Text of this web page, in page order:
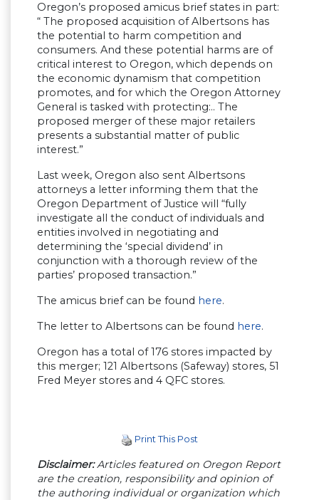
Oregon’s proposed amicus brief states in part:
“ The proposed acquisition of Albertsons has
the potential to harm competition and
consumers. And these potential harms are of
critical interest to Oregon, which depends on
the economic dynamism that competition
promotes, and for which the Oregon Attorney
General is tasked with protecting:.. The
proposed merger of these major retailers
presents a substantial matter of public
interest.”
Last week, Oregon also sent Albertsons
attorneys a letter informing them that the
Oregon Department of Justice will “fully
investigate all the conduct of individuals and
entities involved in negotiating and
determining the ‘special dividend’ in
conjunction with a thorough review of the
parties’ proposed transaction.”
The amicus brief can be found here.
The letter to Albertsons can be found here.
Oregon has a total of 176 stores impacted by
this merger; 121 Albertsons (Safeway) stores, 51
Fred Meyer stores and 4 QFC stores.
Print This Post
Disclaimer:Articles featured on Oregon Report
are the creation, responsibility and opinion of
the authoring individual or organization which